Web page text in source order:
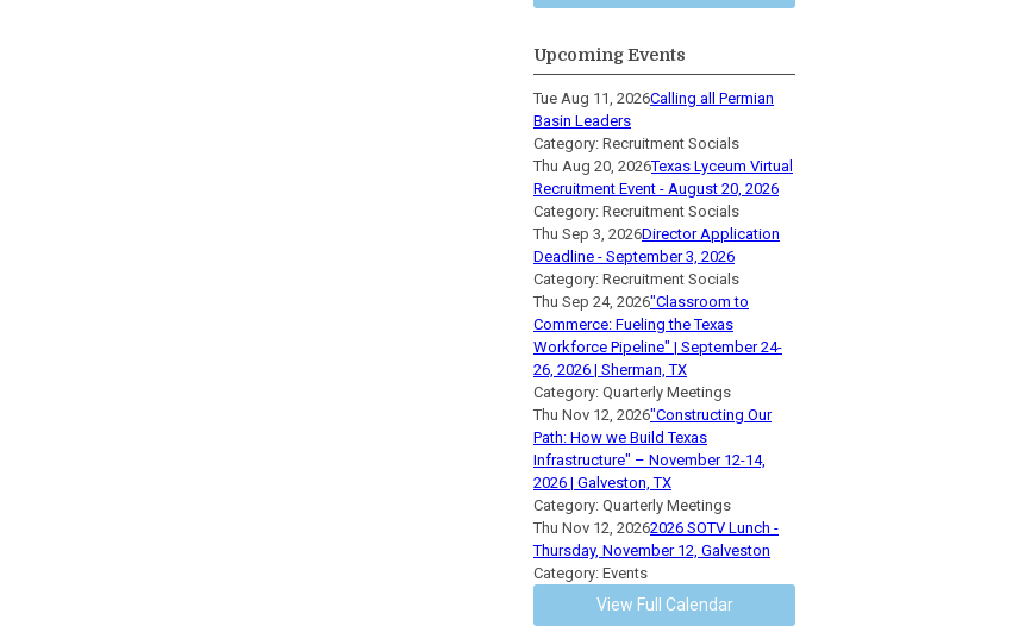
Upcoming Events
Tue Aug 11, 2026Calling all Permian
Basin Leaders
Category: Recruitment Socials
Thu Aug 20, 2026Texas Lyceum Virtual
Recruitment Event - August 20, 2026
Category: Recruitment Socials
Thu Sep 3, 2026Director Application
Deadline - September 3, 2026
Category: Recruitment Socials
Thu Sep 24, 2026"Classroom to
Commerce: Fueling the Texas
Workforce Pipeline" | September 24-
26, 2026 | Sherman, TX
Category: Quarterly Meetings
Thu Nov 12, 2026"Constructing Our
Path: How we Build Texas
Infrastructure" – November 12-14,
2026 | Galveston, TX
Category: Quarterly Meetings
Thu Nov 12, 20262026 SOTV Lunch -
Thursday, November 12, Galveston
Category: Events
View Full Calendar